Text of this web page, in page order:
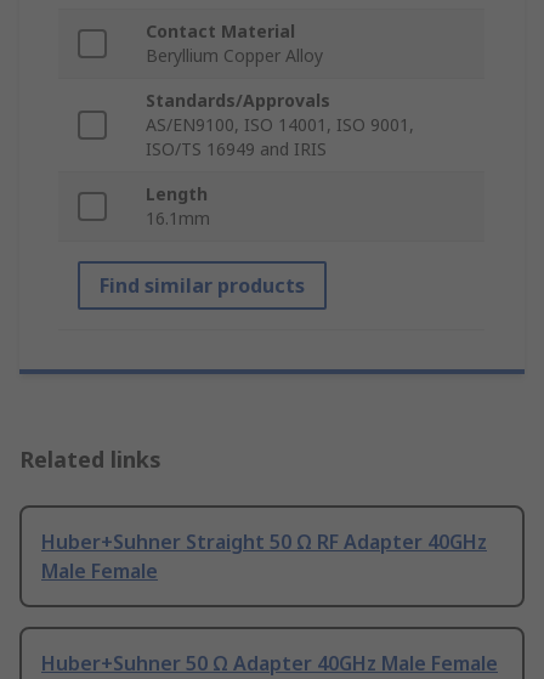
Contact Material
Beryllium Copper Alloy
Standards/Approvals
AS/EN9100, ISO 14001, ISO 9001,
ISO/TS 16949 and IRIS
Length
16.1mm
Find similar products
Related links
Huber+Suhner Straight 50 Ω RF Adapter 40GHz
Male Female
Huber+Suhner 50 Ω Adapter 40GHz Male Female